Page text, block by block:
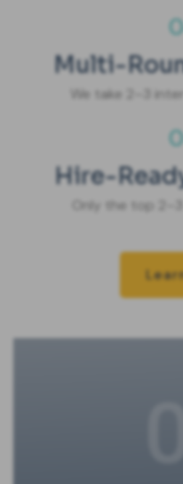
Multi-
We take 2–3
Hire-
Only the top